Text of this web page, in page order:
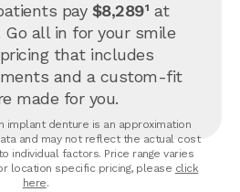
pay $8,289¹ at
Go all in for your smile
that includes
and a custom-fit
made for you.
implant denture is an approximation
and may not reflect the actual cost
individual factors. Price range varies
location specific pricing, please click
here.